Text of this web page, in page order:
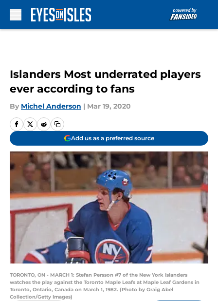
Islanders Most underrated players
ever according to fans
By Michel Anderson | Mar 19, 2020
Add us as a preferred source
TORONTO, ON - MARCH 1: Stefan Persson #7 of the New York Islanders
watches the play against the Toronto Maple Leafs at Maple Leaf Gardens in
Toronto, Ontario, Canada on March 1, 1982. (Photo by Graig Abel
Collection/Getty Images)